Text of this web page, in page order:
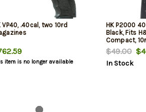
VP40, .40cal, two 10rd
item is no longer available
HK P2000
Black, Fits
Compact,
$49.00
In Stock